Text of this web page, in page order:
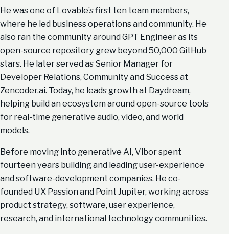
He was one of Lovable’s first ten team members,
where he led business operations and community. He
also ran the community around GPT Engineer as its
open-source repository grew beyond 50,000 GitHub
stars. He later served as Senior Manager for
Developer Relations, Community and Success at
Zencoder.ai. Today, he leads growth at Daydream,
helping build an ecosystem around open-source tools
for real-time generative audio, video, and world
models.
Before moving into generative AI, Vibor spent
fourteen years building and leading user-experience
and software-development companies. He co-
founded UX Passion and Point Jupiter, working across
product strategy, software, user experience,
research, and international technology communities.